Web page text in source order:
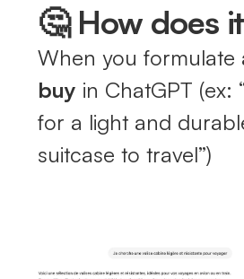
🤔 How does
When you formulate
buy in ChatGPT (ex:
for a light and
suitcase to travel”)